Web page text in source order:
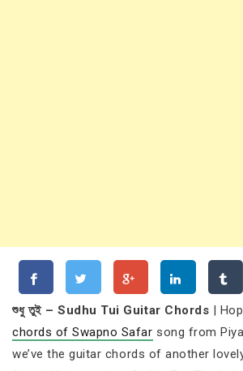
শুধু তুই – Sudhu Tui Guitar Chords |
chords of Swapno Safar song from
we’ve the guitar chords of another